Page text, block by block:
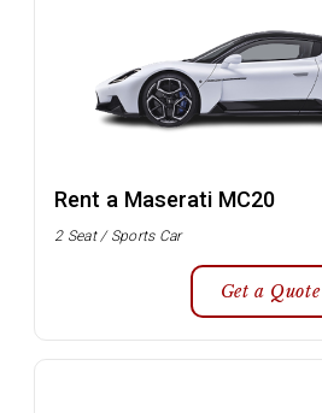
Rent a Maserati MC20
2 Seat / Sports Car
Get a Quote